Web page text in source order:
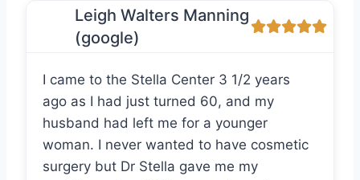
Leigh Walters Manning
(google)
I came to the Stella Center 3 1/2 years
ago as I had just turned 60, and my
husband had left me for a younger
woman. I never wanted to have cosmetic
surgery but Dr Stella gave me my